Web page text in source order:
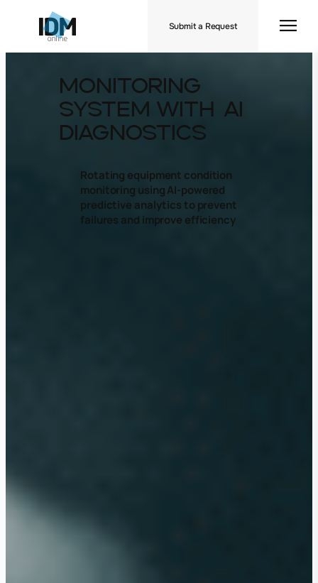
Submit a Request
Monitoring
System with AI
Diagnostics
Rotating equipment condition
monitoring using AI-powered
predictive analytics to prevent
failures and improve efficiency